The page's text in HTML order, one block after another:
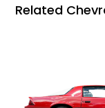
Related